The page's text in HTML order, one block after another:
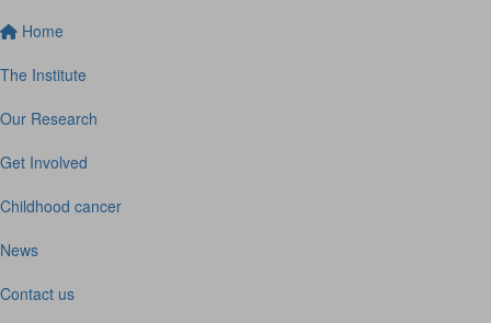
Home
The Institute
Our Research
Get Involved
Childhood cancer
News
Contact us